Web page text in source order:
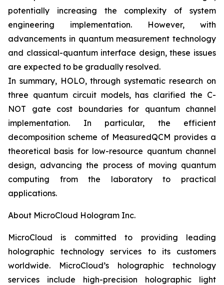
potentially increasing the complexity of system
engineering implementation. However, with
advancements in quantum measurement technology
and classical-quantum interface design, these issues
are expected to be gradually resolved.
In summary, HOLO, through systematic research on
three quantum circuit models, has clarified the C-
NOT gate cost boundaries for quantum channel
implementation. In particular, the efficient
decomposition scheme of MeasuredQCM provides a
theoretical basis for low-resource quantum channel
design, advancing the process of moving quantum
computing from the laboratory to practical
applications.
About MicroCloud Hologram Inc.
MicroCloud is committed to providing leading
holographic technology services to its customers
worldwide. MicroCloud’s holographic technology
services include high-precision holographic light